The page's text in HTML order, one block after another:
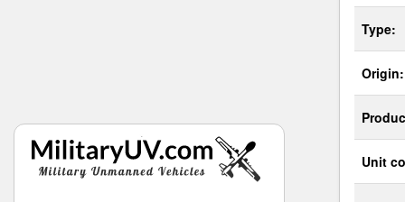
Type:
Origin:
Unit